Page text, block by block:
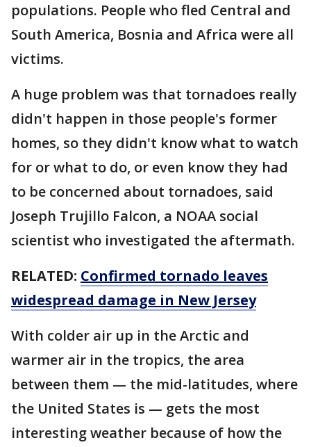
populations. People who fled Central and
South America, Bosnia and Africa were all
victims.
A huge problem was that tornadoes really
didn't happen in those people's former
homes, so they didn't know what to watch
for or what to do, or even know they had
to be concerned about tornadoes, said
Joseph Trujillo Falcon, a NOAA social
scientist who investigated the aftermath.
RELATED: Confirmed tornado leaves
widespread damage in New Jersey
With colder air up in the Arctic and
warmer air in the tropics, the area
between them — the mid-latitudes, where
the United States is — gets the most
interesting weather because of how the